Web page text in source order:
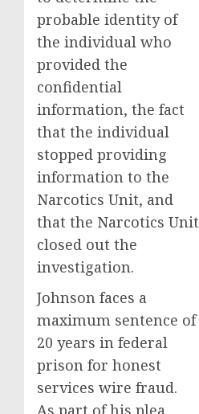
probable identity of
the individual who
provided the
confidential
information, the fact
that the individual
stopped providing
information to the
Narcotics Unit, and
that the Narcotics Unit
closed out the
investigation.
Johnson faces a
maximum sentence of
20 years in federal
prison for honest
services wire fraud.
As part of his plea